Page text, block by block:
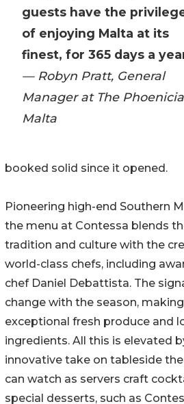
guests have the
of enjoying Malta at its
finest, for 365 days a
— Robyn Pratt, General
Manager at The Phoenicia
Malta
booked solid since it opened.
Pioneering high-end Southern
the menu at Contessa blends
tradition and culture with the
world-class chefs, including
chef Daniel Debattista. The
change with the season,
exceptional fresh produce and
ingredients. All this is elevated
innovative take on tableside
can watch as servers craft
special desserts, such as